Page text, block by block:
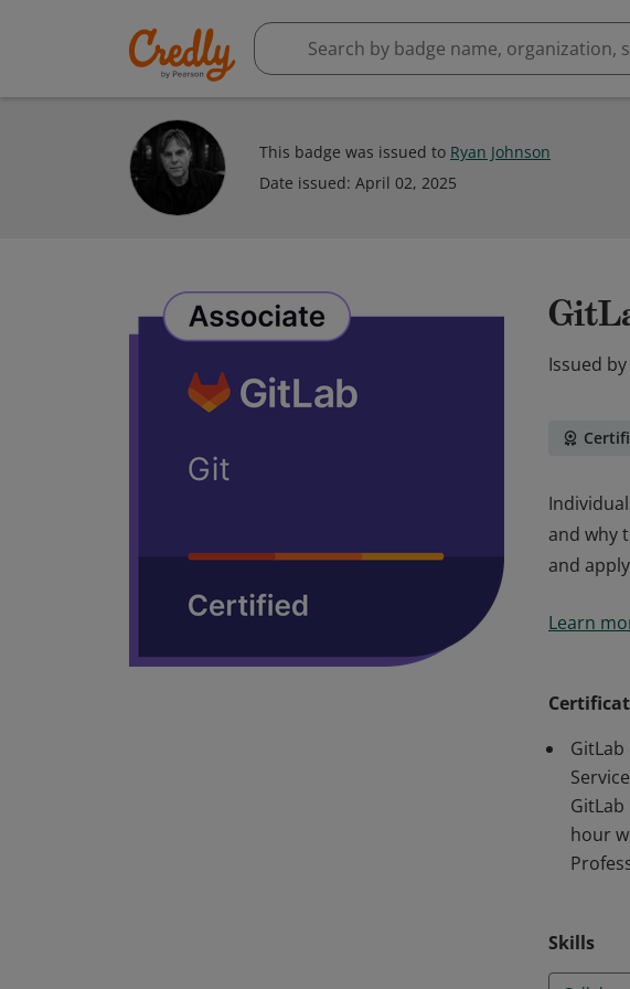
This badge was issued to Ryan Johnson
Date issued: April 02, 2025
Issued by
and why
and
and why
Learn
hour
Skills